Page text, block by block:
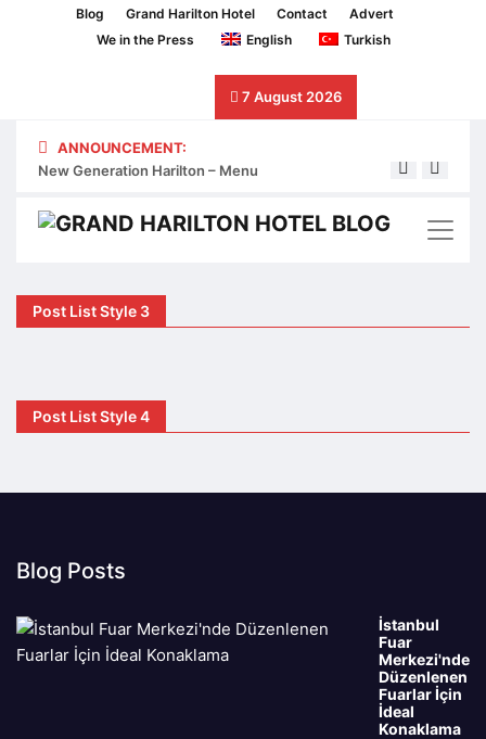
Blog Grand Harilton Hotel Contact
Advert
We in the Press
English Turkish
7 August 2026
ANNOUNCEMENT:
New Generation Harilton – Menu
Post List Style 3
Post List Style 4
Blog Posts
İstanbul
Fuar
Merkezi'nde
Düzenlenen
Fuarlar İçin
İdeal
Konaklama